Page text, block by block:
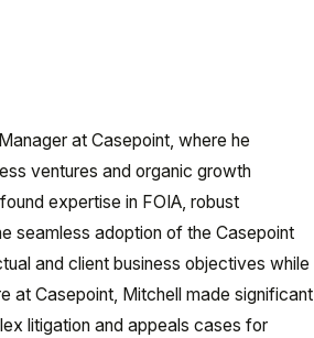
at Casepoint, where he
ventures and organic growth
expertise in FOIA, robust
seamless adoption of the Casepoint
and client business objectives while
at Casepoint, Mitchell made significant
litigation and appeals cases for